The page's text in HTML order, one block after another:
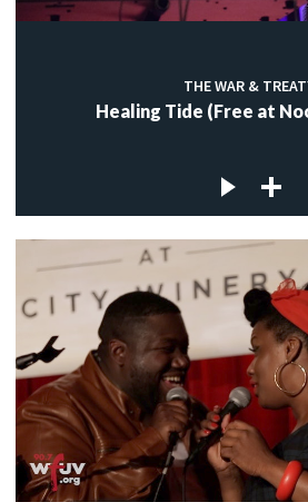
THE WAR &
Healing Tide (Free at